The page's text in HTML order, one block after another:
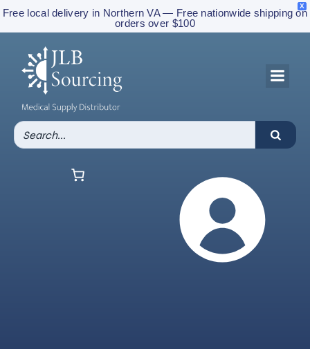
X
Free local delivery in Northern VA — Free nationwide shipping on
orders over $100